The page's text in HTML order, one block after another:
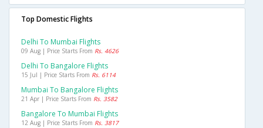
Top Domestic Flights
Delhi To Mumbai Flights
09 Aug | Price Starts From Rs. 4626
Delhi To Bangalore Flights
15 Jul | Price Starts From Rs. 6114
Mumbai To Bangalore Flights
21 Apr | Price Starts From Rs. 3582
Bangalore To Mumbai Flights
12 Aug | Price Starts From Rs. 3817